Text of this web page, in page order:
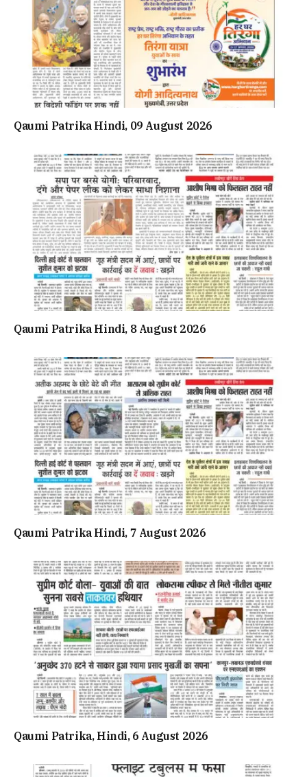
Qaumi Patrika Hindi, 09 August 2026
Qaumi Patrika Hindi, 8 August 2026
Qaumi Patrika Hindi, 7 August 2026
Qaumi Patrika, Hindi, 6 August 2026